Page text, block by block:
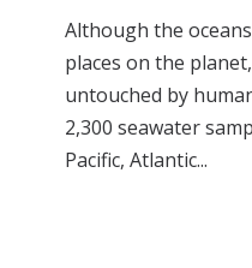
Although the
places on the
untouched by
2,300 seawater
Pacific, Atlantic...